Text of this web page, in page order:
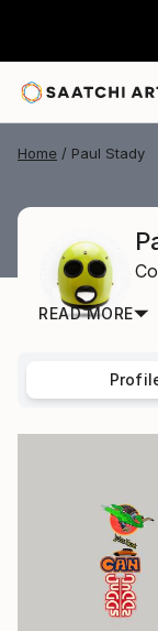
Home Paul Stady
READ MORE